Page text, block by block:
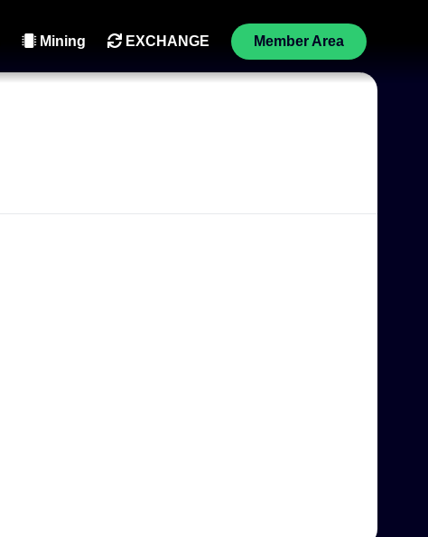
Mining EXCHANGE Member Area